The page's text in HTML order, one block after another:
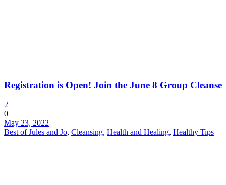
Registration is Open! Join the June 8 Group Cleanse
2
0
May 23, 2022
Best of Jules and Jo, Cleansing, Health and Healing, Healthy Tips